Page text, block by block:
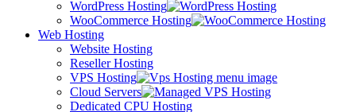
WordPress Hosting
WooCommerce Hosting
Web Hosting
Website Hosting
Reseller Hosting
VPS Hosting
Cloud Servers
Dedicated CPU Hosting